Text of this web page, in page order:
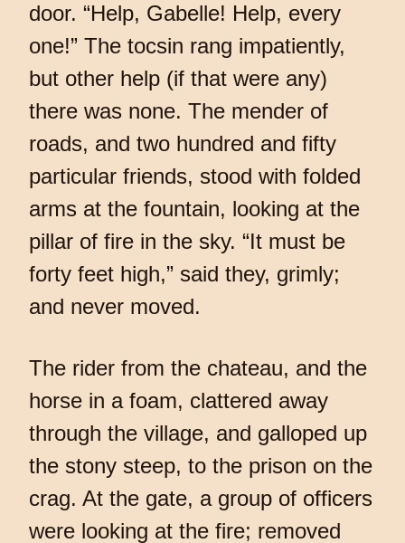
door. “Help, Gabelle! Help, every
one!” The tocsin rang impatiently,
but other help (if that were any)
there was none. The mender of
roads, and two hundred and fifty
particular friends, stood with folded
arms at the fountain, looking at the
pillar of fire in the sky. “It must be
forty feet high,” said they, grimly;
and never moved.
The rider from the chateau, and the
horse in a foam, clattered away
through the village, and galloped up
the stony steep, to the prison on the
crag. At the gate, a group of officers
were looking at the fire; removed